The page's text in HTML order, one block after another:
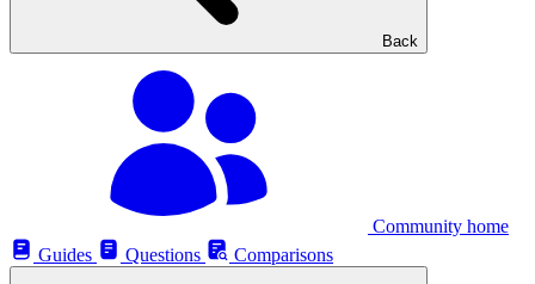
Back
Community home
Guides
Questions Comparisons